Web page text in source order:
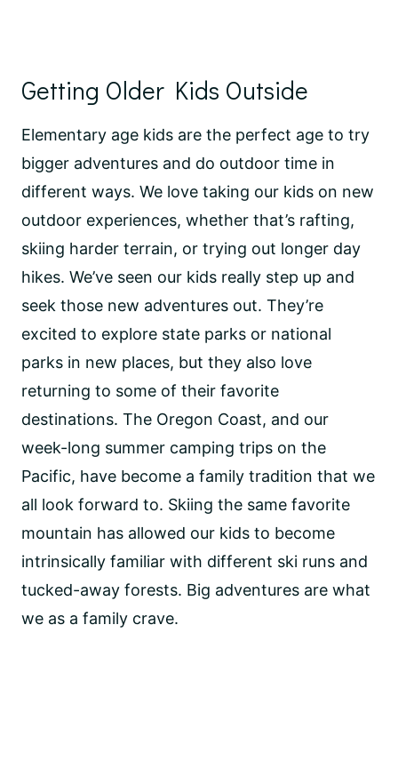
Getting Older Kids Outside
Elementary age kids are the perfect age to try
bigger adventures and do outdoor time in
different ways. We love taking our kids on new
outdoor experiences, whether that’s rafting,
skiing harder terrain, or trying out longer day
hikes. We’ve seen our kids really step up and
seek those new adventures out. They’re
excited to explore state parks or national
parks in new places, but they also love
returning to some of their favorite
destinations. The Oregon Coast, and our
week-long summer camping trips on the
Pacific, have become a family tradition that we
all look forward to. Skiing the same favorite
mountain has allowed our kids to become
intrinsically familiar with different ski runs and
tucked-away forests. Big adventures are what
we as a family crave.